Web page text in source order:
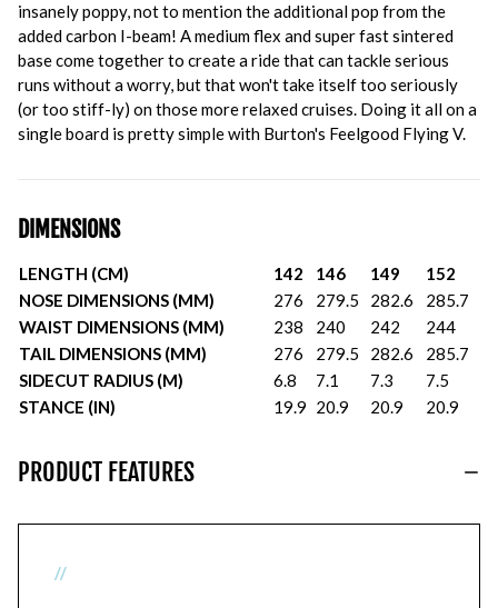
insanely poppy, not to mention the additional pop from the
added carbon I-beam! A medium flex and super fast sintered
base come together to create a ride that can tackle serious
runs without a worry, but that won't take itself too seriously
(or too stiff-ly) on those more relaxed cruises. Doing it all on a
single board is pretty simple with Burton's Feelgood Flying V.
DIMENSIONS
LENGTH (CM) 142 146 149
152
NOSE DIMENSIONS (MM)
276 279.5 282.6
285.7
WAIST DIMENSIONS (MM)
238 240 242
244
TAIL DIMENSIONS (MM)
276 279.5 282.6
285.7
SIDECUT RADIUS (M)
6.8 7.1 7.3
7.5
STANCE (IN)
19.9 20.9 20.9 20.9
PRODUCT FEATURES
//